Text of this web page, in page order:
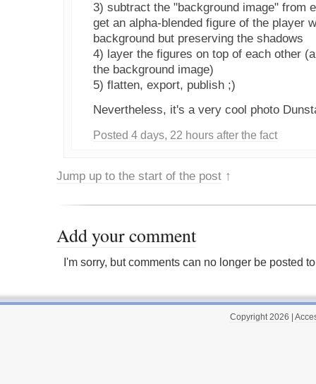
3) subtract the "background image" from
get an alpha-blended figure of the player
background but preserving the shadows
4) layer the figures on top of each other
the background image)
5) flatten, export, publish ;)
Nevertheless, it's a very cool photo
Posted 4 days, 22 hours after the fact
Jump up to the start of the post ↑
Add your comment
I'm sorry, but comments can no longer be posted
Copyright 2026 |